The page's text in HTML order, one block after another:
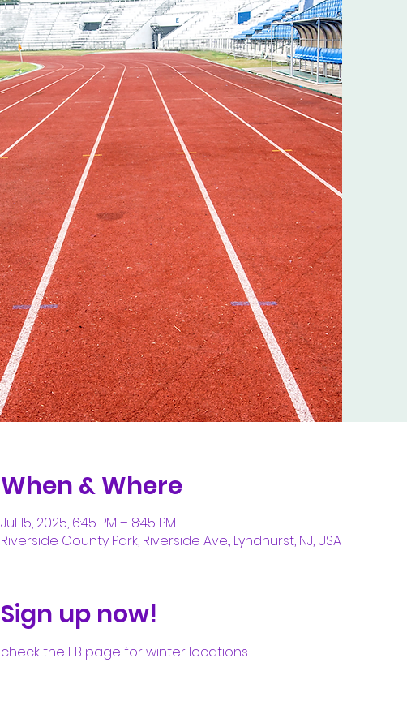
When & Where
Jul 15, 2025, 6:45 PM – 8:45 PM
Riverside County Park, Riverside Ave., Lyndhurst, NJ, USA
Sign up now!
check the FB page for winter locations